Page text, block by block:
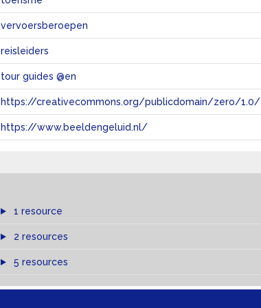
vervoersberoepen
reisleiders
tour guides @en
https://creativecommons.org/publicdomain/zero/1.0/
https://www.beeldengeluid.nl/
1 resource
2 resources
5 resources